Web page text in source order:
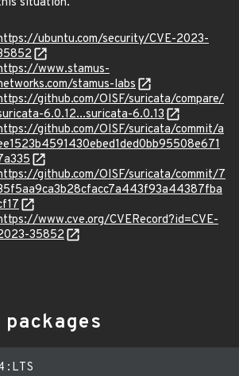
ubuntu.com/security/CVE-2023-
www.stamus-
stamus-labs
github.com/OISF/suricata/compare/
6.0.12...suricata-6.0.13
github.com/OISF/suricata/commit/a
github.com/OISF/suricata/commit/7
www.cve.org/CVERecord?id=CVE-
35852